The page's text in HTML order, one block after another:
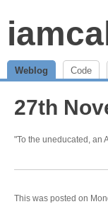
Weblog Code
27th
"To the uneducated, an
This was posted on